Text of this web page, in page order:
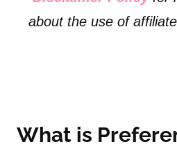
about the use of
What is